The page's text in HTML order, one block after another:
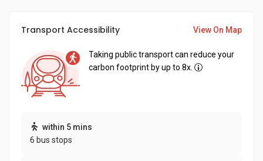
Transport Accessibility View On Map
Taking public transport can reduce your
carbon footprint by up to 8x.
within 5 mins
6 bus stops